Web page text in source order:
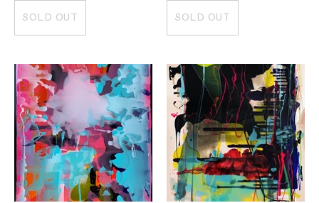
SOLD OUT SOLD OUT